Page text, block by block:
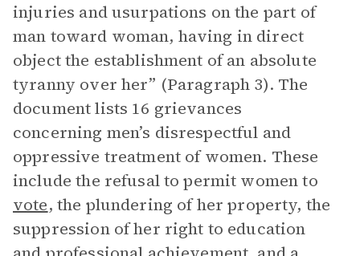
injuries and usurpations on the part of
man toward woman, having in direct
object the establishment of an absolute
tyranny over her” (Paragraph 3). The
document lists 16 grievances
concerning men’s disrespectful and
oppressive treatment of women. These
include the refusal to permit women to
vote, the plundering of her property, the
suppression of her right to education